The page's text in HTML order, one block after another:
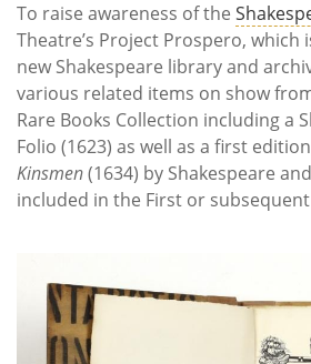
To raise awareness of the
Theatre’s Project Prospero, which
new Shakespeare library and
various related items on show
Rare Books Collection including a
Folio (1623) as well as a first
Kinsmen(1634) by Shakespeare
included in the First or